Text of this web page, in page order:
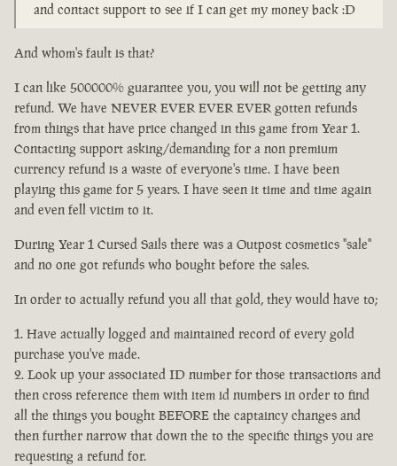
and contact support to see if I can get my money back :D
And whom's fault is that?
I can like 500000% guarantee you, you will not be getting any
refund. We have NEVER EVER EVER EVER gotten refunds
from things that have price changed in this game from Year 1.
Contacting support asking/demanding for a non premium
currency refund is a waste of everyone's time. I have been
playing this game for 5 years. I have seen it time and time again
and even fell victim to it.
During Year 1 Cursed Sails there was a Outpost cosmetics "sale"
and no one got refunds who bought before the sales.
In order to actually refund you all that gold, they would have to;
Have actually logged and maintained record of every gold
purchase you've made.
Look up your associated ID number for those transactions and
then cross reference them with item id numbers in order to find
all the things you bought BEFORE the captaincy changes and
then further narrow that down the to the specific things you are
requesting a refund for.